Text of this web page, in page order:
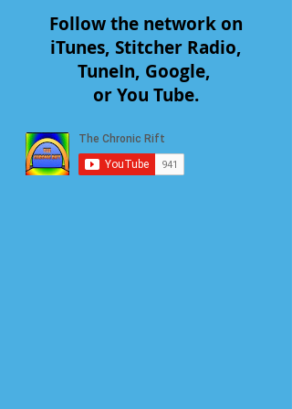
Follow the network on
iTunes, Stitcher Radio,
TuneIn, Google,
or You Tube.